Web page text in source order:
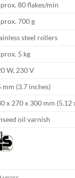
80 flakes/min
700 g
steel rollers
5 kg
W, 230 V
mm (3.7 inches)
x 270 x 300 mm (5.12
oil varnish